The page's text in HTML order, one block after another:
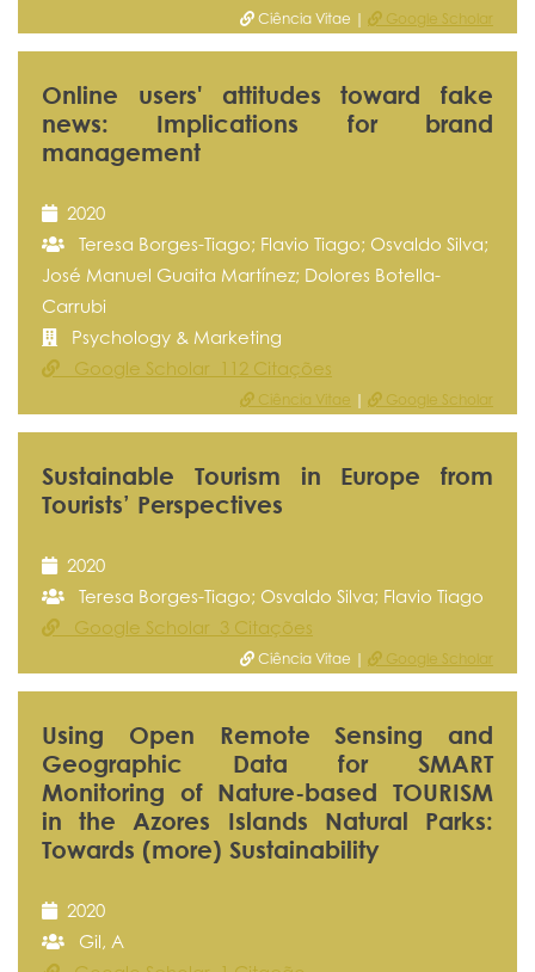
Ciência Vitae | Google Scholar
Online users' attitudes toward fake
news: Implications for brand
management
2020
Teresa Borges-Tiago; Flavio Tiago; Osvaldo Silva;
José Manuel Guaita Martínez; Dolores Botella-
Carrubi
Psychology & Marketing
Google Scholar 112 Citações
Ciência Vitae | Google Scholar
Sustainable Tourism in Europe from
Tourists’ Perspectives
2020
Teresa Borges-Tiago; Osvaldo Silva; Flavio Tiago
Google Scholar 3 Citações
Ciência Vitae | Google Scholar
Using Open Remote Sensing and
Geographic Data for SMART
Monitoring of Nature-based TOURISM
in the Azores Islands Natural Parks:
Towards (more) Sustainability
2020
Gil, A